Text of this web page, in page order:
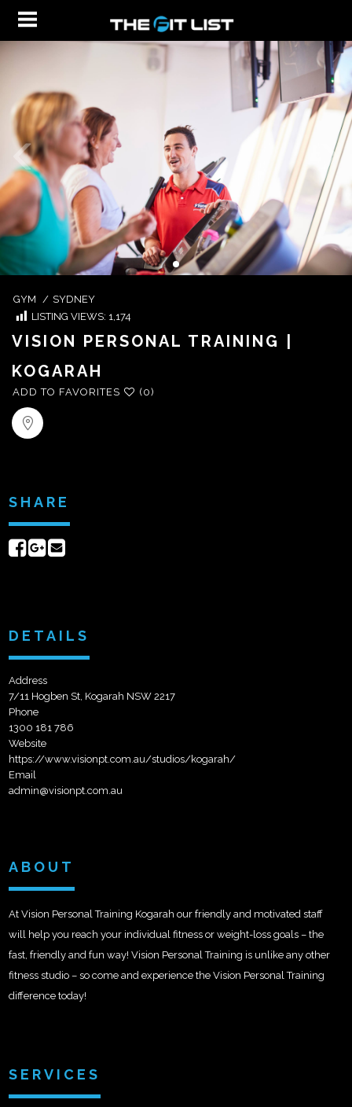
GYM / SYDNEY
LISTING VIEWS: 1,174
VISION PERSONAL TRAINING |
KOGARAH
ADD TO FAVORITES (0)
SHARE
ShareShare
DETAILS
Address
7/11 Hogben St, Kogarah NSW 2217
Phone
1300 181 786
Website
https://www.visionpt.com.au/studios/kogarah/
Email
admin@visionpt.com.au
ABOUT
At Vision Personal Training Kogarah our friendly and motivated staff
will help you reach your individual fitness or weight-loss goals – the
fast, friendly and fun way! Vision Personal Training is unlike any other
fitness studio – so come and experience the Vision Personal Training
difference today!
SERVICES